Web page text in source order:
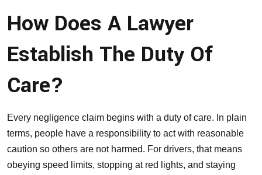
How Does A Lawyer
Establish The Duty Of
Care?
Every negligence claim begins with a duty of care. In plain
terms, people have a responsibility to act with reasonable
caution so others are not harmed. For drivers, that means
obeying speed limits, stopping at red lights, and staying